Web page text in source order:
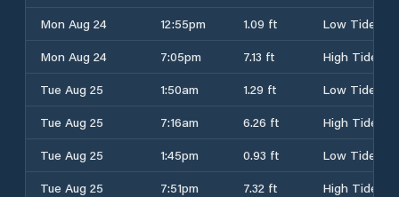
Mon Aug 24
12:55pm 1.09 ft
Low Tide
Mon Aug 24
7:05pm 7.13 ft
High Tide
Tue Aug 25
1:50am 1.29 ft
Low Tide
Tue Aug 25
7:16am 6.26 ft
High Tide
Tue Aug 25
1:45pm 0.93 ft
Low Tide
Tue Aug 25
7:51pm 7.32 ft
High Tide